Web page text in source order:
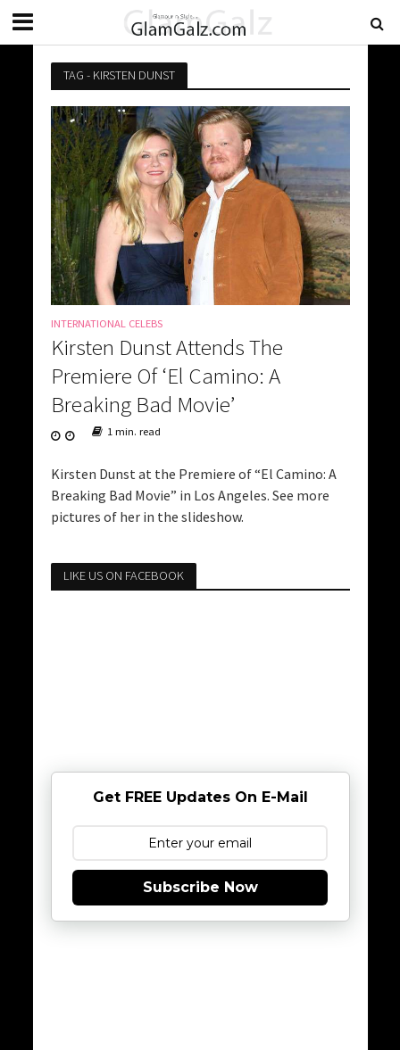
TAG - KIRSTEN DUNST
INTERNATIONAL CELEBS
Kirsten Dunst Attends The
Premiere Of ‘El Camino: A
Breaking Bad Movie’
1 min. read
Kirsten Dunst at the Premiere of “El Camino: A
Breaking Bad Movie” in Los Angeles. See more
pictures of her in the slideshow.
LIKE US ON FACEBOOK
Get FREE Updates On E-Mail
Subscribe Now